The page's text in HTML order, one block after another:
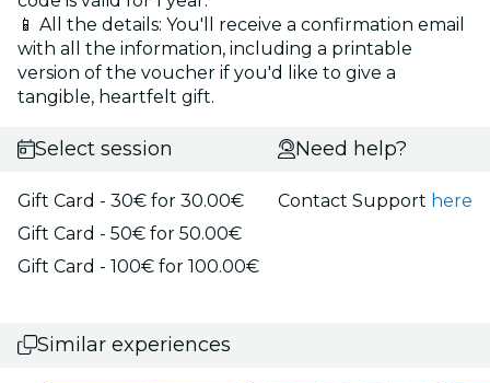
📱 All the details: You'll receive a confirmation email
with all the information, including a printable
version of the voucher if you'd like to give a
tangible, heartfelt gift.
Select session
Gift Card - 30€ for 30.00€
Gift Card - 50€ for 50.00€
Gift Card - 100€ for 100.00€
Need help?
Contact Support here
Similar experiences